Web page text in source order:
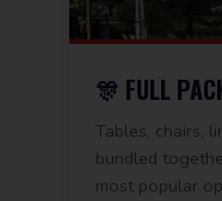
🎊 FULL
Tables, chairs,
bundled
most popular